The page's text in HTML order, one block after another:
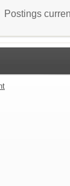
Postings